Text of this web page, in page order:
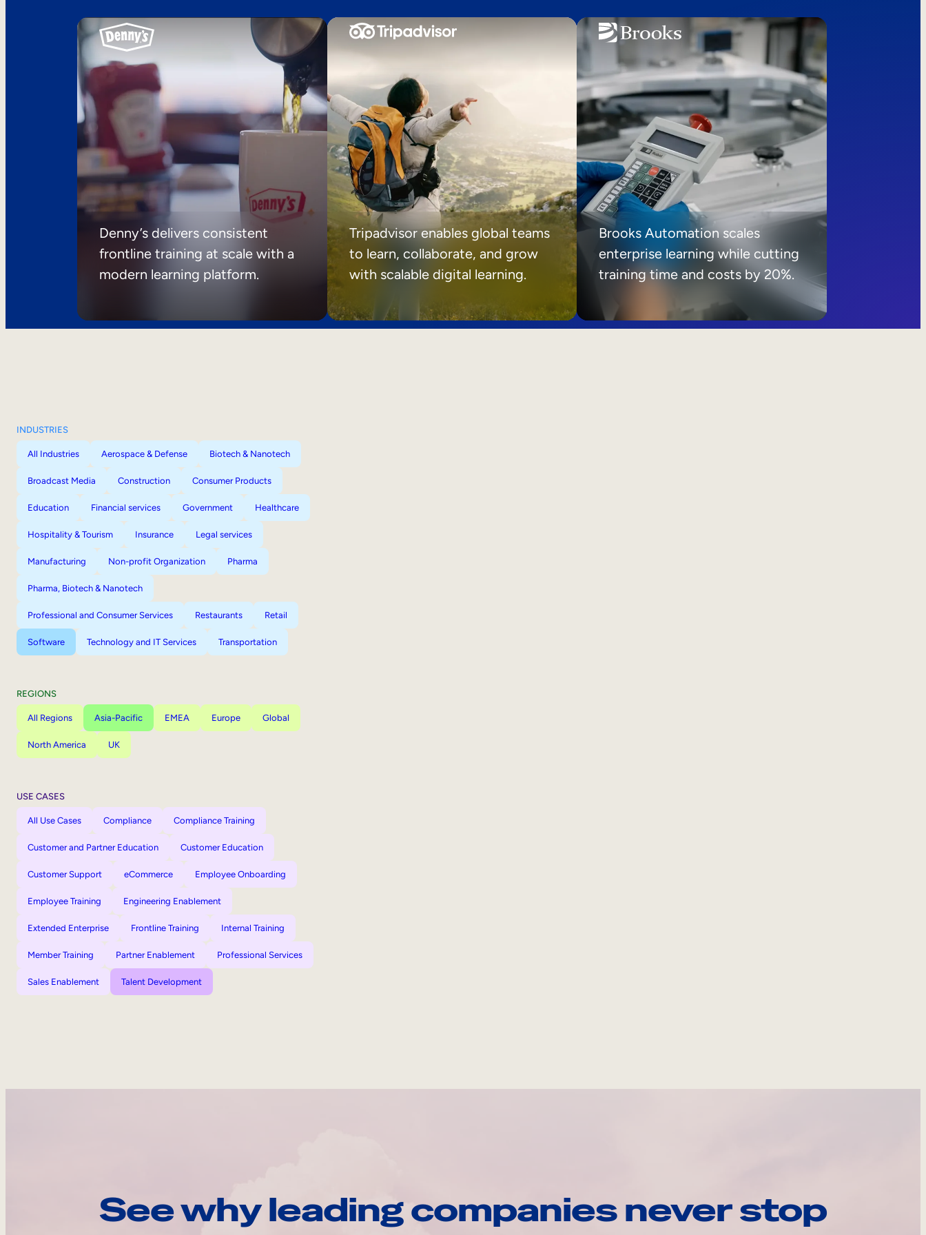
Denny’s delivers consistent
frontline training at scale with a
modern learning platform.
Tripadvisor enables global teams
to learn, collaborate, and grow
with scalable digital learning.
Brooks Automation scales
enterprise learning while cutting
training time and costs by 20%.
INDUSTRIES
All Industries Aerospace & Defense Biotech & Nanotech
Broadcast Media Construction Consumer Products
Education Financial services Government Healthcare
Hospitality & Tourism Insurance Legal services
Manufacturing Non-profit Organization Pharma
Pharma, Biotech & Nanotech
Professional and Consumer Services Restaurants Retail
Software Technology and IT Services Transportation
REGIONS
All Regions Asia-Pacific EMEA Europe Global
North America UK
USE CASES
All Use Cases Compliance Compliance Training
Customer and Partner Education Customer Education
Customer Support eCommerce Employee Onboarding
Employee Training Engineering Enablement
Extended Enterprise Frontline Training Internal Training
Member Training Partner Enablement Professional Services
Sales Enablement Talent Development
See why leading companies never stop